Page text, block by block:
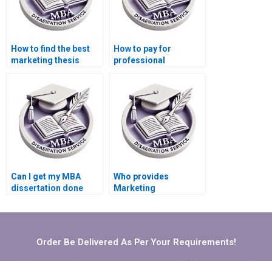
How to find the best
marketing thesis
How to pay for
professional
Can I get my MBA
dissertation done
Who provides
Marketing
services?
Order Be Delivered As Per Your Requirements!